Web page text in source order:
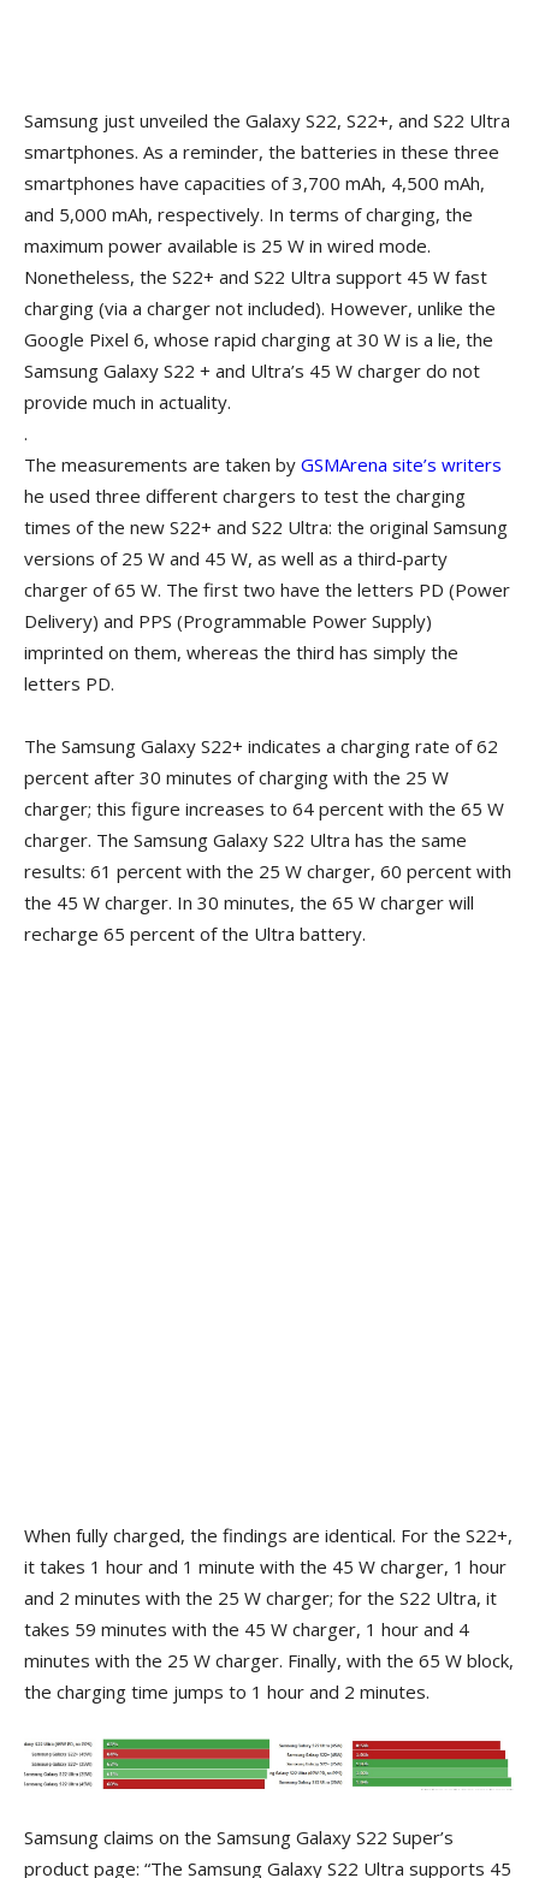
Samsung just unveiled the Galaxy S22, S22+, and S22 Ultra
smartphones. As a reminder, the batteries in these three
smartphones have capacities of 3,700 mAh, 4,500 mAh,
and 5,000 mAh, respectively. In terms of charging, the
maximum power available is 25 W in wired mode.
Nonetheless, the S22+ and S22 Ultra support 45 W fast
charging (via a charger not included). However, unlike the
Google Pixel 6, whose rapid charging at 30 W is a lie, the
Samsung Galaxy S22 + and Ultra’s 45 W charger do not
provide much in actuality.
.
The measurements are taken by GSMArena site’s writers
he used three different chargers to test the charging
times of the new S22+ and S22 Ultra: the original Samsung
versions of 25 W and 45 W, as well as a third-party
charger of 65 W. The first two have the letters PD (Power
Delivery) and PPS (Programmable Power Supply)
imprinted on them, whereas the third has simply the
letters PD.
The Samsung Galaxy S22+ indicates a charging rate of 62
percent after 30 minutes of charging with the 25 W
charger; this figure increases to 64 percent with the 65 W
charger. The Samsung Galaxy S22 Ultra has the same
results: 61 percent with the 25 W charger, 60 percent with
the 45 W charger. In 30 minutes, the 65 W charger will
recharge 65 percent of the Ultra battery.
When fully charged, the findings are identical. For the S22+,
it takes 1 hour and 1 minute with the 45 W charger, 1 hour
and 2 minutes with the 25 W charger; for the S22 Ultra, it
takes 59 minutes with the 45 W charger, 1 hour and 4
minutes with the 25 W charger. Finally, with the 65 W block,
the charging time jumps to 1 hour and 2 minutes.
Samsung claims on the Samsung Galaxy S22 Super’s
product page: “The Samsung Galaxy S22 Ultra supports 45